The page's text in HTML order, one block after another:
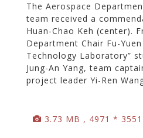
The Aerospace
team received a
Huan-Chao Keh (center).
Department Chair Fu-Yuen
Technology Laboratory”
Jung-An Yang, team
project leader Yi-Ren
3.73 MB , 4971 *